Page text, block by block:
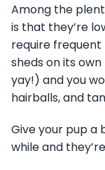
Among the
is that they’re
require frequent
sheds on its
yay!) and you
hairballs, and
Give your pup a
while and